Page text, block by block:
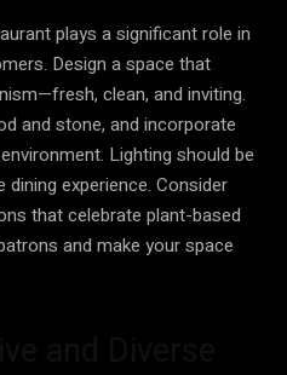
plays a significant role in
Design a space that
clean, and inviting.
and stone, and incorporate
Lighting should be
experience. Consider
that celebrate plant-based
and make your space